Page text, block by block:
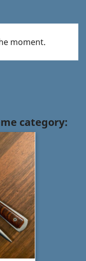
moment.
category: